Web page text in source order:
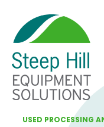
USED PROCESSING